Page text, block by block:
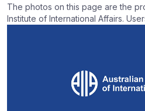
The photos on this page are the
Institute of International Affairs.